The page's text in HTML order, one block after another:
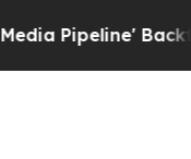
Amid